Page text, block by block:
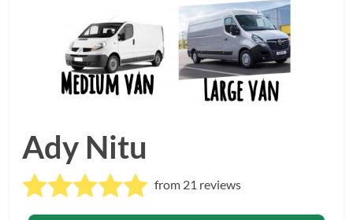
Ady Nitu
from 21 reviews